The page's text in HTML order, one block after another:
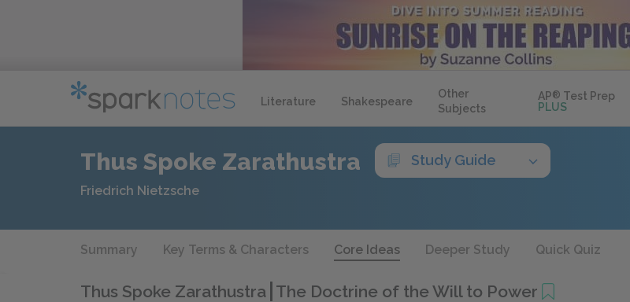
Literature Shakespeare
Other
Subjects
AP® Test Prep
PLUS
Thus Spoke Zarathustra Study Guide
Friedrich Nietzsche
Summary Key Terms & Characters Core Ideas Deeper Study Quick Quiz
Thus Spoke Zarathustra The Doctrine of the Will to Power